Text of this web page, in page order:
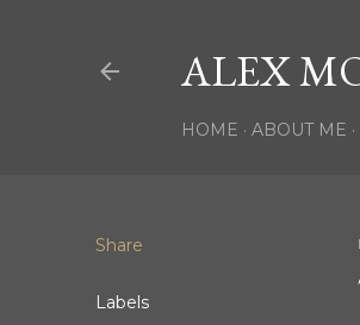
ALEX
HOME ABOUT ME
Share
Labels